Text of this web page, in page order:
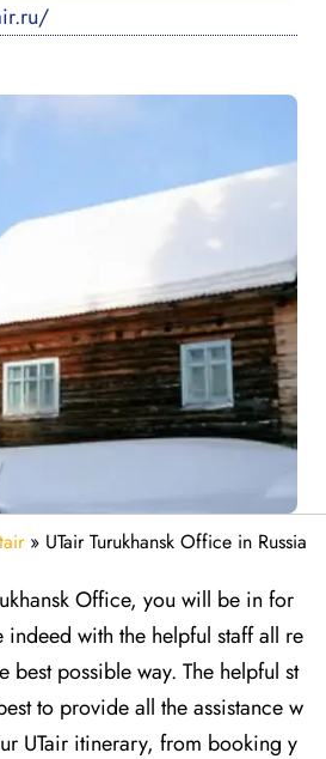
» UTair Turukhansk Office in Russia
Office, you will be in for
indeed with the helpful staff all re
best possible way. The helpful st
to provide all the assistance w
UTair itinerary, from booking y